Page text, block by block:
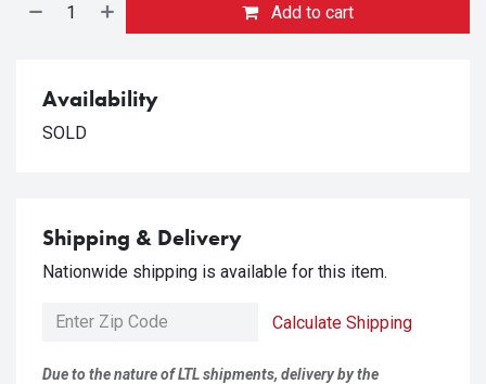
Add to cart
Availability
SOLD
Shipping & Delivery
Nationwide shipping is available for this item.
Calculate Shipping
Due to the nature of LTL shipments, delivery by the